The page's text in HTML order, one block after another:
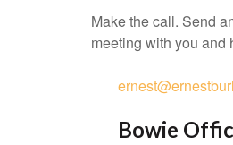
Make the call. Send
meeting with you and
Bowie